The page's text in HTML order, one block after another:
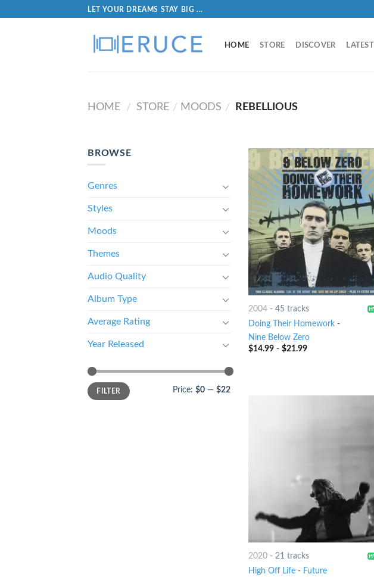
LET YOUR DREAMS STAY BIG ...
HOME STORE DISCOVER LATEST
HOME / STORE / MOODS / REBELLIOUS
BROWSE
Genres
Styles
Moods
Themes
Audio Quality
Album Type
Average Rating
Year Released
FILTER Price: $0 — $22
2004- 45 tracks
Doing Their Homework-
Nine Below Zero
$14.99- $21.99
2020- 21 tracks
High Off Life- Future